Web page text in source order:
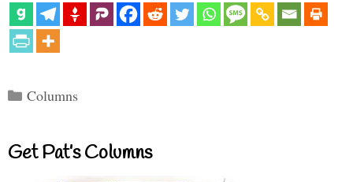
Categories
Columns
Get Pat’s Columns